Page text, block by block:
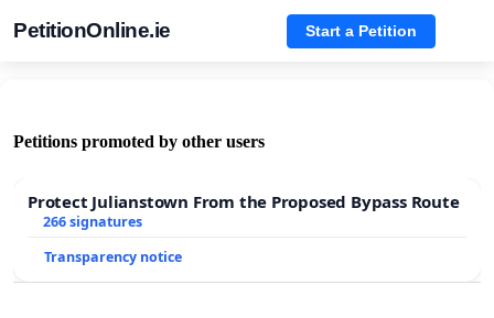
PetitionOnline.ie Start a Petition
Petitions promoted by other users
Protect Julianstown From the Proposed Bypass Route
266 signatures
Transparency notice